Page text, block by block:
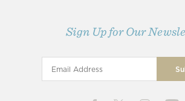
Sign Up for Our